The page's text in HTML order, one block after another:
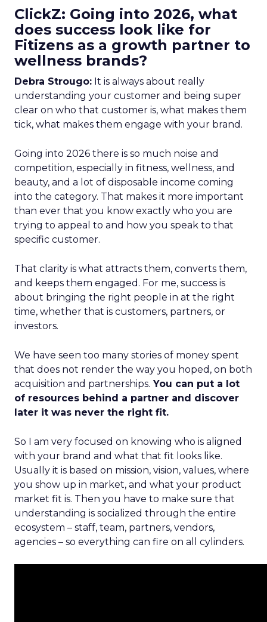
ClickZ: Going into 2026, what
does success look like for
Fitizens as a growth partner to
wellness brands?
Debra Strougo: It is always about really
understanding your customer and being super
clear on who that customer is, what makes them
tick, what makes them engage with your brand.
Going into 2026 there is so much noise and
competition, especially in fitness, wellness, and
beauty, and a lot of disposable income coming
into the category. That makes it more important
than ever that you know exactly who you are
trying to appeal to and how you speak to that
specific customer.
That clarity is what attracts them, converts them,
and keeps them engaged. For me, success is
about bringing the right people in at the right
time, whether that is customers, partners, or
investors.
We have seen too many stories of money spent
that does not render the way you hoped, on both
acquisition and partnerships. You can put a lot
of resources behind a partner and discover
later it was never the right fit.
So I am very focused on knowing who is aligned
with your brand and what that fit looks like.
Usually it is based on mission, vision, values, where
you show up in market, and what your product
market fit is. Then you have to make sure that
understanding is socialized through the entire
ecosystem – staff, team, partners, vendors,
agencies – so everything can fire on all cylinders.